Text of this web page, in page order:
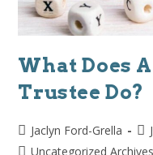
What Does
Trustee Do?
Jaclyn Ford-Grella
Uncategorized Archives